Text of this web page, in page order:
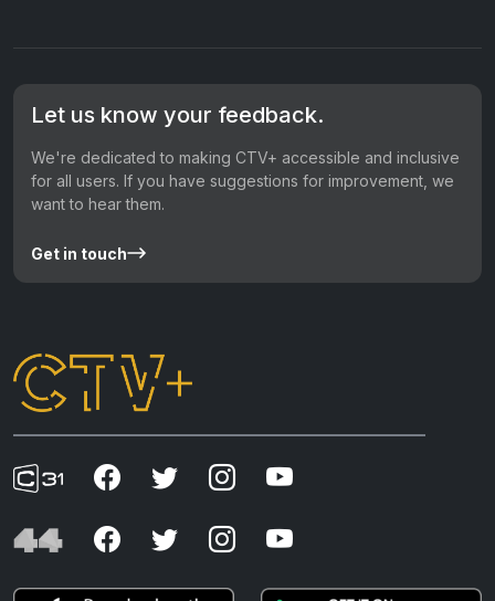
Let us know your feedback.
We're dedicated to making CTV+ accessible and inclusive
for all users. If you have suggestions for improvement, we
want to hear them.
Get in touch